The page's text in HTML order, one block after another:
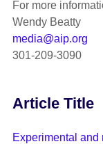
For more
Wendy Beatty
media@aip.org
301-209-3090
Article Title
Experimental